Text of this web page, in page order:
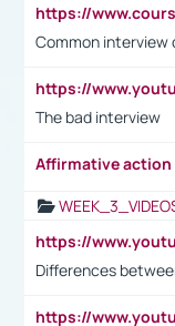
Common interview
The bad interview
Affirmative
Differences